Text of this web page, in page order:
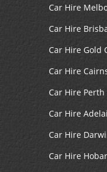
Car Hire
Car Hire
Car Hire Gold
Car Hire
Car Hire Perth
Car Hire
Car Hire
Car Hire